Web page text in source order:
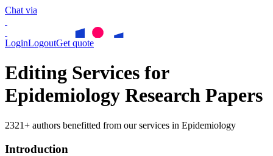
Chat via
LoginLogoutGet quote
Editing Services for
Epidemiology Research Papers
2321+ authors benefitted from our services in Epidemiology
Introduction